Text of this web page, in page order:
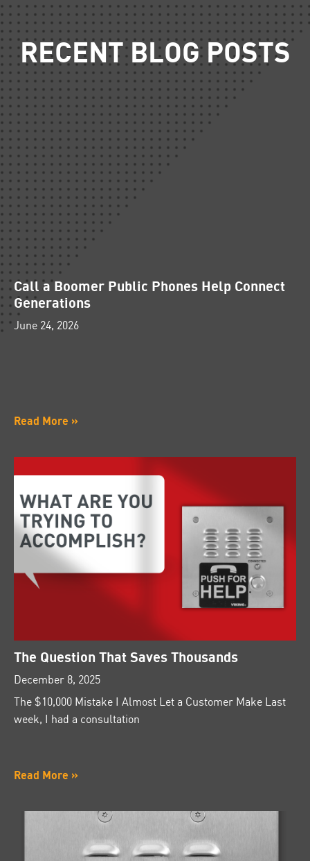
RECENT BLOG POSTS
Call a Boomer Public Phones Help Connect
Generations
June 24, 2026
Read More »
The Question That Saves Thousands
December 8, 2025
The $10,000 Mistake I Almost Let a Customer Make Last
week, I had a consultation
Read More »